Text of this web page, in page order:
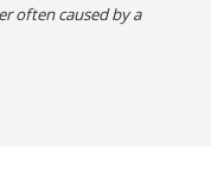
often caused by a